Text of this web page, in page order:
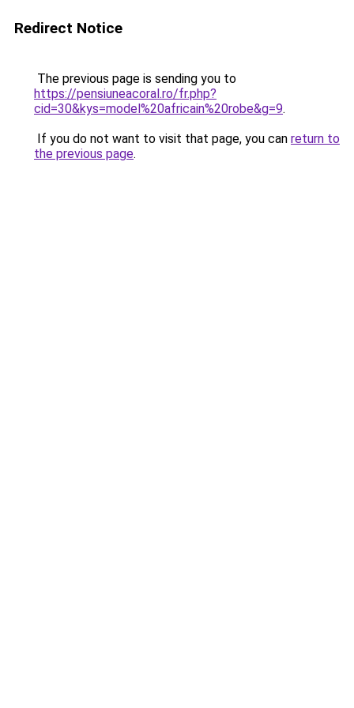
Redirect Notice
The previous page is sending you to
https://pensiuneacoral.ro/fr.php?
cid=30&kys=model%20africain%20robe&g=9.
If you do not want to visit that page, you can return to
the previous page.